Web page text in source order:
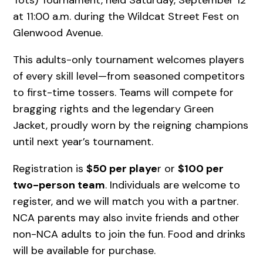
at 11:00 a.m. during the Wildcat Street Fest on
Glenwood Avenue.
This adults-only tournament welcomes players
of every skill level—from seasoned competitors
to first-time tossers. Teams will compete for
bragging rights and the legendary Green
Jacket, proudly worn by the reigning champions
until next year’s tournament.
Registration is$50 per player or$100 per
two-person team. Individuals are welcome to
register, and we will match you with a partner.
NCA parents may also invite friends and other
non-NCA adults to join the fun. Food and drinks
will be available for purchase.